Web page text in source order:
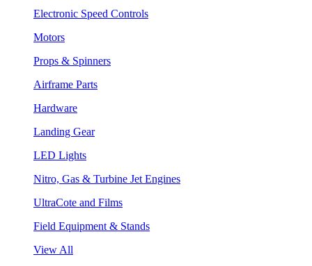
Electronic Speed Controls
Motors
Props & Spinners
Airframe Parts
Hardware
Landing Gear
LED Lights
Nitro, Gas & Turbine Jet Engines
UltraCote and Films
Field Equipment & Stands
View All